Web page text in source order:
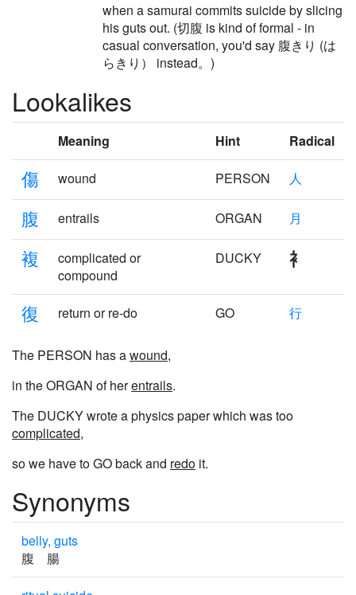
when a samurai commits suicide by slicing
his guts out. (切腹 is kind of formal - in
casual conversation, you'd say 腹きり (は
らきり） instead。)
Lookalikes
Meaning Hint Radical
傷 wound PERSON 人
腹 entrails ORGAN 月
複
complicated or
compound
DUCKY
復 return or re-do GO 行
The PERSON has awound,
in the ORGAN of herentrails.
The DUCKY wrote a physics paper which was too
complicated,
so we have to GO back and redo it.
Synonyms
belly, guts
腹 腸